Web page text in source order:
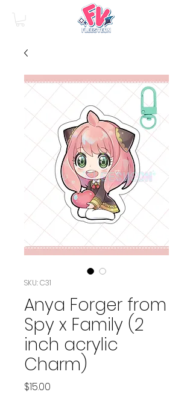
SKU: C31
Anya Forger from
Spy x Family (2
inch acrylic
Charm)
$15.00